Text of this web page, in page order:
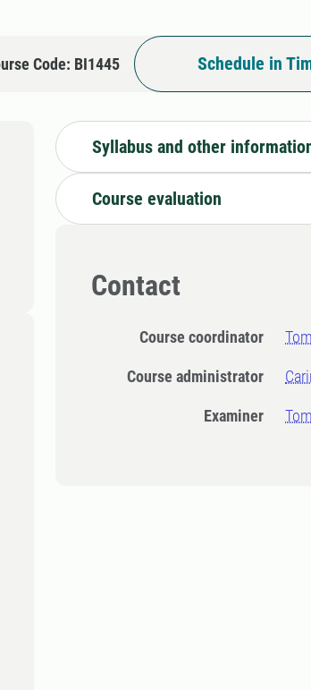
Code: BI1445 Schedule in
Syllabus and other
Course evaluation
Contact
Course coordinator
Course administrator
Examiner